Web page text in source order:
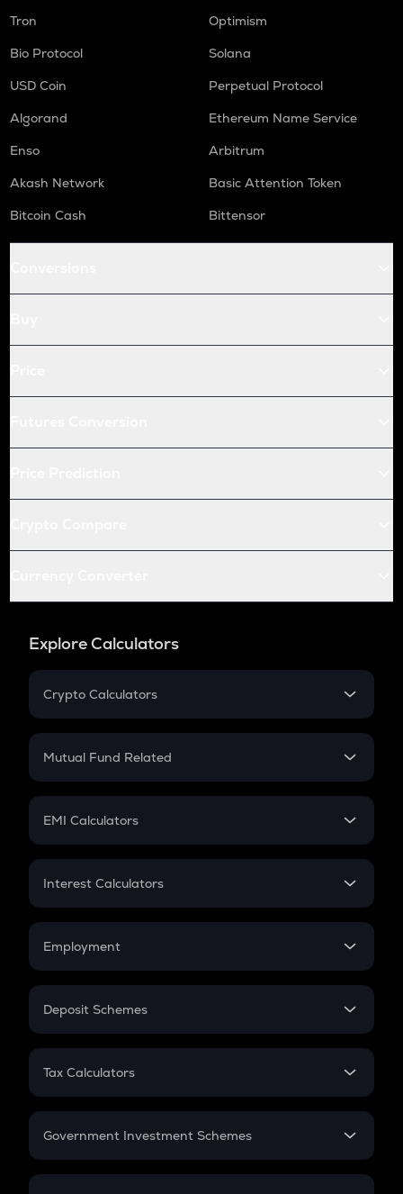
Tron
Optimism
Bio Protocol
Solana
USD Coin
Perpetual Protocol
Algorand
Ethereum Name Service
Enso
Arbitrum
Akash Network
Basic Attention Token
Bitcoin Cash
Bittensor
Explore Calculators
Crypto Calculators
Crypto SIP Calculator
Crypto Futures
Mutual Fund Related
Mutual Fund
EMI Calculators
EMI
Credit Card EMI
Interest Calculators
Compound Interest
Employment
In-Hand Salary
PPF
Gratuity
Retirement
Deposit Schemes
FD
Tax Calculators
GST
Government Investment Schemes
Sukanya Samriddhu Yojana